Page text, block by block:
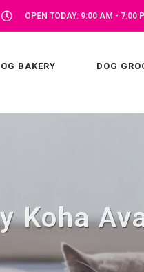
OPEN TODAY: 9:00 AM - 7:00
BAKERY DOG
Koha